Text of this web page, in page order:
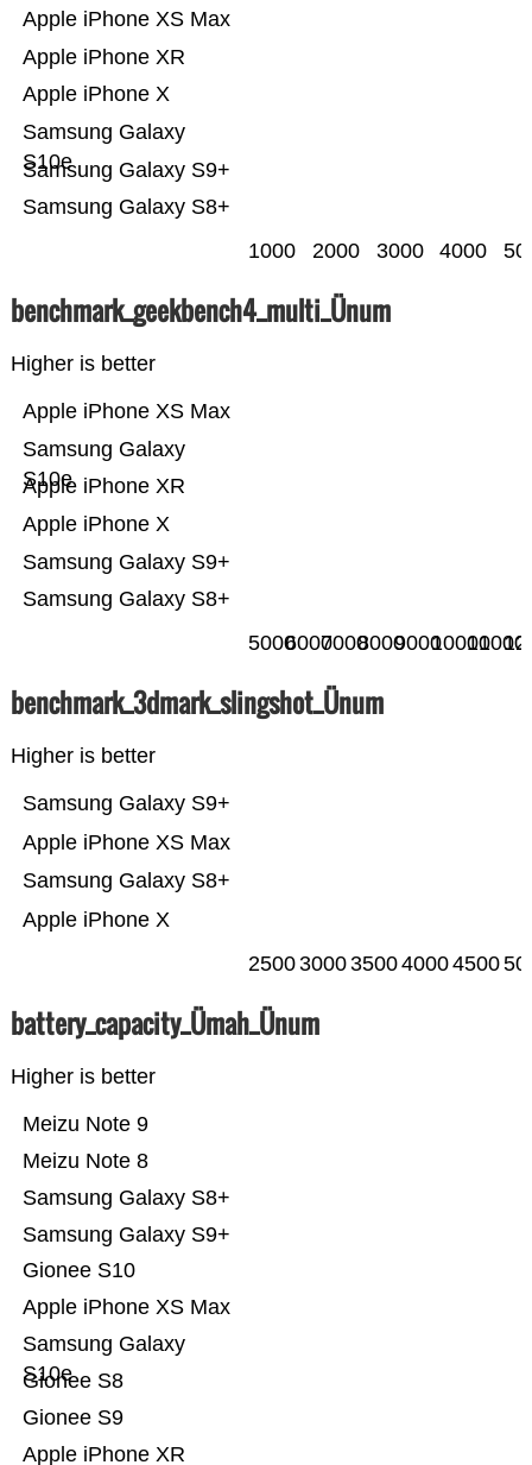
Samsung Galaxy S8+
Samsung Galaxy S9+
Samsung Galaxy
S10e
Apple iPhone X
Apple iPhone XR
Apple iPhone XS Max
1000 2000 3000 4000
benchmark_geekbench4_multi_Ünum
Higher is better
Samsung Galaxy S8+
Samsung Galaxy S9+
Apple iPhone X
Apple iPhone XR
Samsung Galaxy
S10e
Apple iPhone XS Max
500060007000800090001000011000
benchmark_3dmark_slingshot_Ünum
Higher is better
Apple iPhone X
Samsung Galaxy S8+
Apple iPhone XS Max
Samsung Galaxy S9+
25003000350040004500
battery_capacity_Ümah_Ünum
Higher is better
Apple iPhone XR
Gionee S9
Gionee S8
Samsung Galaxy
S10e
Apple iPhone XS Max
Gionee S10
Samsung Galaxy S9+
Samsung Galaxy S8+
Meizu Note 8
Meizu Note 9